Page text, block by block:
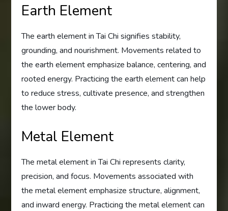
Earth Element
The earth element in Tai Chi signifies stability,
grounding, and nourishment. Movements related to
the earth element emphasize balance, centering, and
rooted energy. Practicing the earth element can help
to reduce stress, cultivate presence, and strengthen
the lower body.
Metal Element
The metal element in Tai Chi represents clarity,
precision, and focus. Movements associated with
the metal element emphasize structure, alignment,
and inward energy. Practicing the metal element can